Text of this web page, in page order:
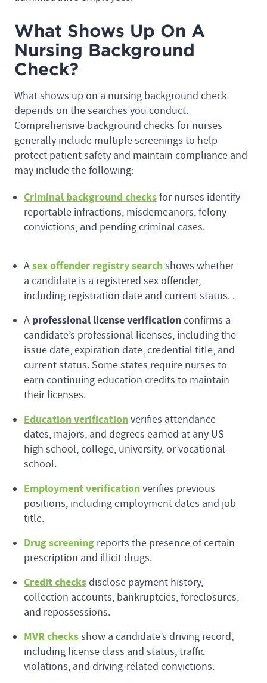
What Shows Up On A
Nursing Background
Check?
What shows up on a nursing background check
depends on the searches you conduct.
Comprehensive background checks for nurses
generally include multiple screenings to help
protect patient safety and maintain compliance and
may include the following:
Criminal background checksfor nurses identify
reportable infractions, misdemeanors, felony
convictions, and pending criminal cases.
Asex offender registry searchshows whether
a candidate is a registered sex offender,
including registration date and current status. .
A professional license verificationconfirms a
candidate’s professional licenses, including the
issue date, expiration date, credential title, and
current status. Some states require nurses to
earn continuing education credits to maintain
their licenses.
Education verificationverifies attendance
dates, majors, and degrees earned at any US
high school, college, university, or vocational
school.
Employment verificationverifies previous
positions, including employment dates and job
title.
Drug screening reports the presence of certain
prescription and illicit drugs.
Credit checksdisclose payment history,
collection accounts, bankruptcies, foreclosures,
and repossessions.
MVR checksshow a candidate’s driving record,
including license class and status, traffic
violations, and driving-related convictions.